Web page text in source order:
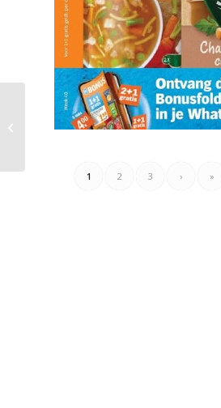
1 2 3 › »
Plus Folder Week 40 –